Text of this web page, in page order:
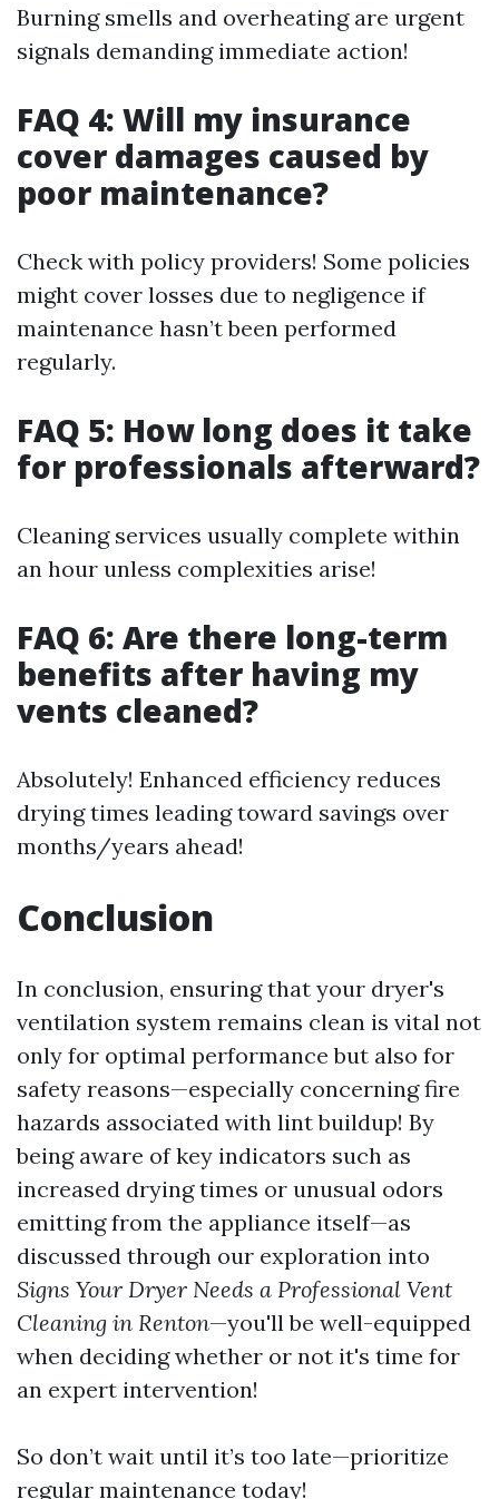
Burning smells and overheating are urgent
signals demanding immediate action!
FAQ 4: Will my insurance
cover damages caused by
poor maintenance?
Check with policy providers! Some policies
might cover losses due to negligence if
maintenance hasn’t been performed
regularly.
FAQ 5: How long does it take
for professionals afterward?
Cleaning services usually complete within
an hour unless complexities arise!
FAQ 6: Are there long-term
benefits after having my
vents cleaned?
Absolutely! Enhanced efficiency reduces
drying times leading toward savings over
months/years ahead!
Conclusion
In conclusion, ensuring that your dryer's
ventilation system remains clean is vital not
only for optimal performance but also for
safety reasons—especially concerning fire
hazards associated with lint buildup! By
being aware of key indicators such as
increased drying times or unusual odors
emitting from the appliance itself—as
discussed through our exploration into
Signs Your Dryer Needs a Professional Vent
Cleaning in Renton—you'll be well-equipped
when deciding whether or not it's time for
an expert intervention!
So don’t wait until it’s too late—prioritize
regular maintenance today!